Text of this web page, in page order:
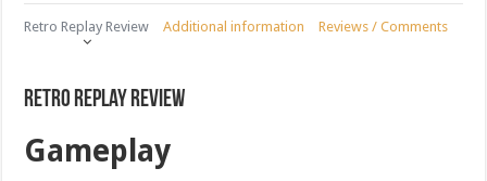
Retro Replay Review Additional information Reviews / Comments
Retro Replay Review
Gameplay